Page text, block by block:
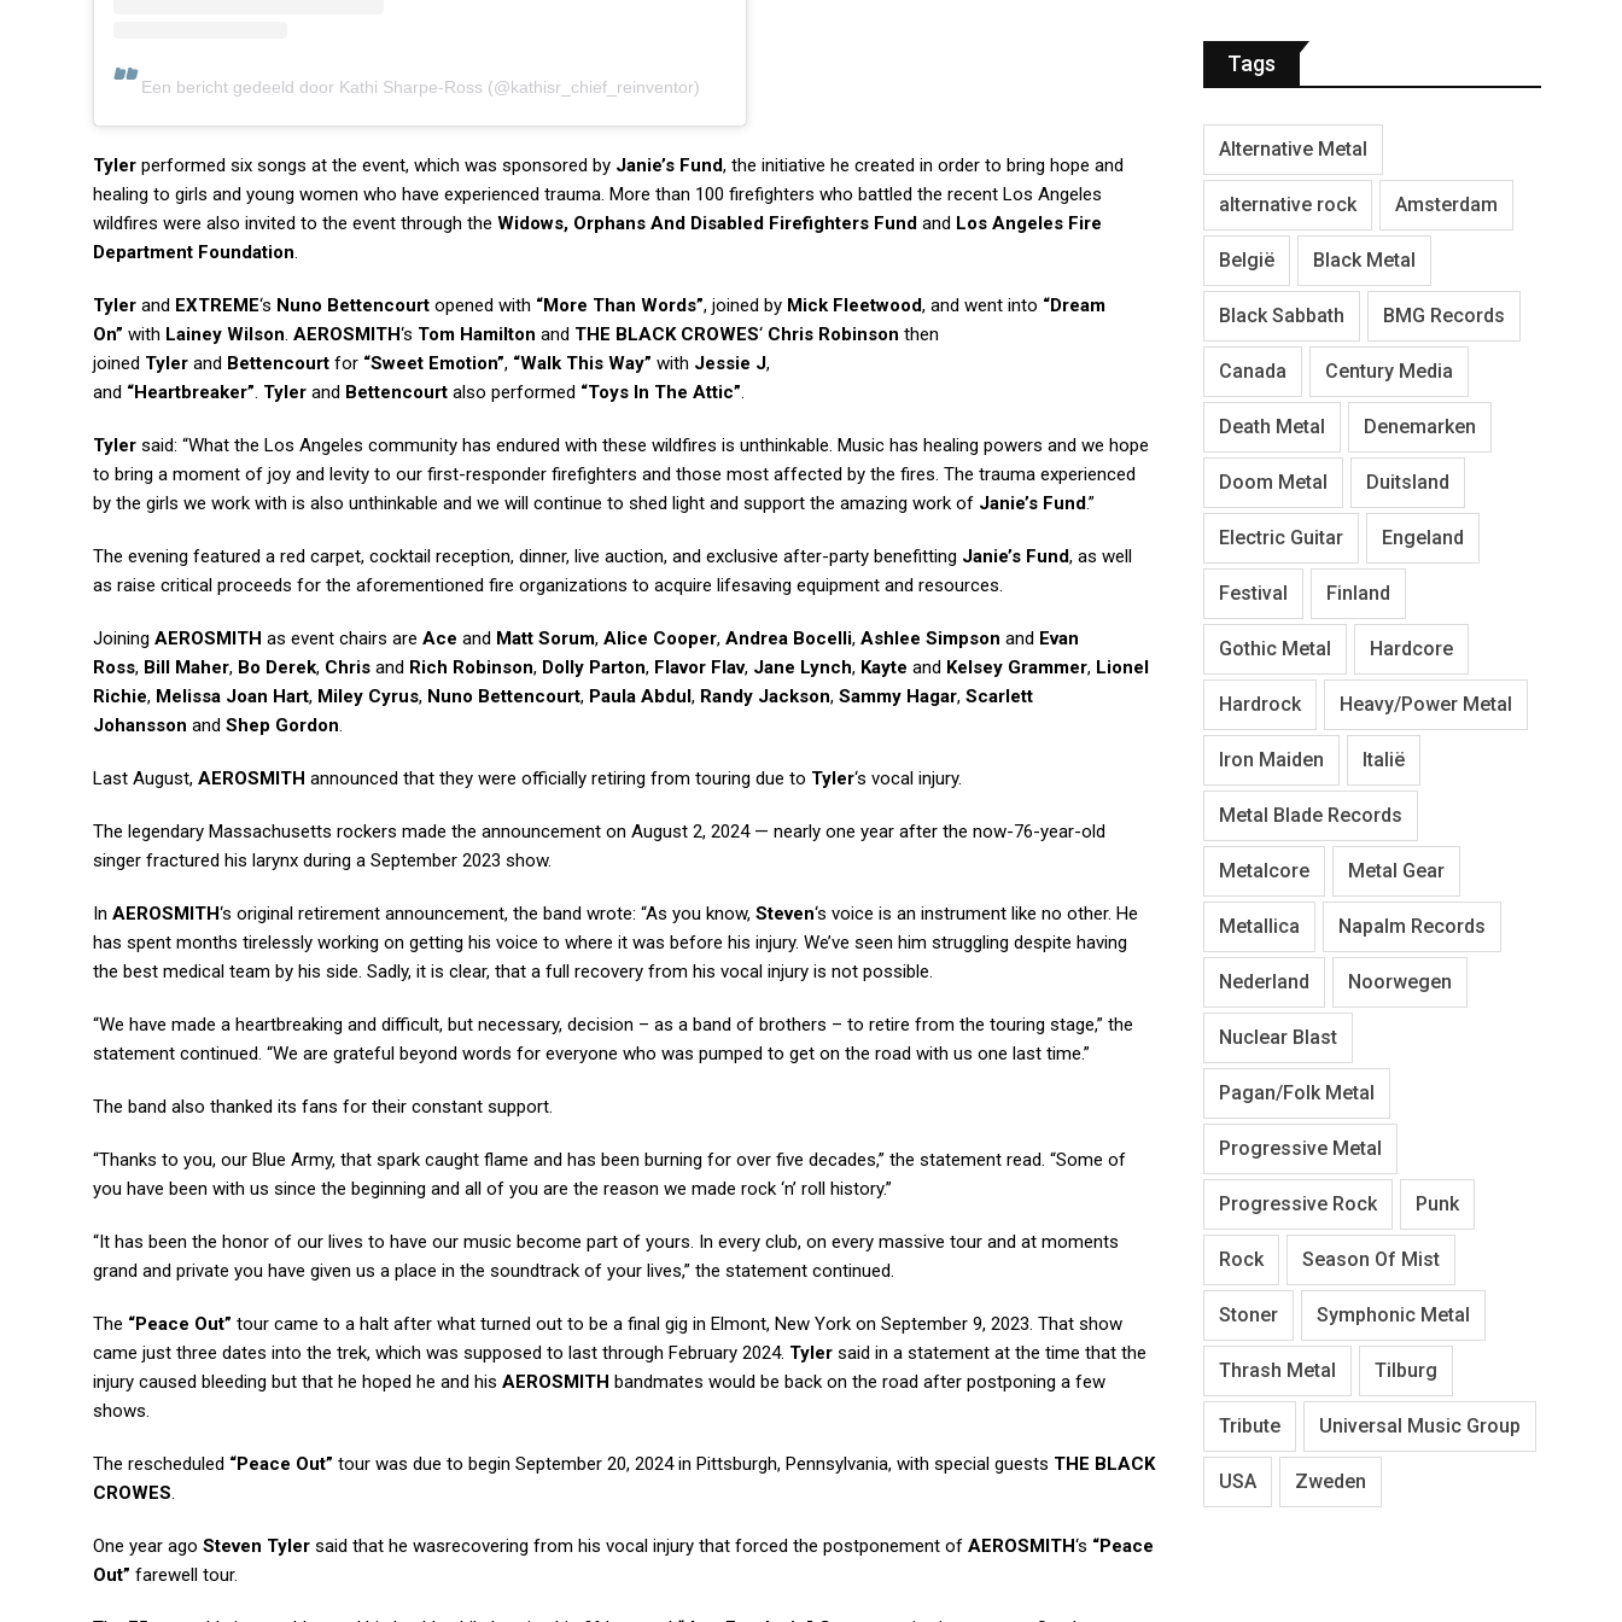
Een bericht gedeeld door Kathi Sharpe-Ross (@kathisr_chief_reinventor)
Tyler performed six songs at the event, which was sponsored by Janie’s Fund, the initiative he created in order to bring hope and
healing to girls and young women who have experienced trauma. More than 100 firefighters who battled the recent Los Angeles
wildfires were also invited to the event through the Widows, Orphans And Disabled Firefighters Fund and Los Angeles Fire
Department Foundation
Tyler and EXTREME‘s Nuno Bettencourt opened with “More Than Words”, joined by Mick Fleetwood, and went into “Dream
On” with Lainey Wilson AEROSMITH‘s Tom Hamilton and THE BLACK CROWES‘ Chris Robinson then
joined Tyler and Bettencourt for “Sweet Emotion”, “Walk This Way” with Jessie J,
and “Heartbreaker” Tyler and Bettencourt also performed “Toys In The Attic”
Tyler said: “What the Los Angeles community has endured with these wildfires is unthinkable. Music has healing powers and we hope
to bring a moment of joy and levity to our first-responder firefighters and those most affected by the fires. The trauma experienced
by the girls we work with is also unthinkable and we will continue to shed light and support the amazing work of Janie’s Fund.”
The evening featured a red carpet, cocktail reception, dinner, live auction, and exclusive after-party benefitting Janie’s Fund, as well
as raise critical proceeds for the aforementioned fire organizations to acquire lifesaving equipment and resources.
Joining AEROSMITH as event chairs are Ace and Matt Sorum, Alice Cooper, Andrea Bocelli, Ashlee Simpson and Evan
Ross, Bill Maher, Bo Derek, Chris and Rich Robinson, Dolly Parton, Flavor Flav, Jane Lynch, Kayte and Kelsey Grammer, Lionel
Richie, Melissa Joan Hart, Miley Cyrus, Nuno Bettencourt, Paula Abdul, Randy Jackson, Sammy Hagar, Scarlett
Johansson and Shep Gordon
Last August, AEROSMITH announced that they were officially retiring from touring due to Tyler‘s vocal injury.
The legendary Massachusetts rockers made the announcement on August 2, 2024 — nearly one year after the now-76-year-old
singer fractured his larynx during a September 2023 show.
In AEROSMITH‘s original retirement announcement, the band wrote: “As you know, Steven‘s voice is an instrument like no other. He
has spent months tirelessly working on getting his voice to where it was before his injury. We’ve seen him struggling despite having
the best medical team by his side. Sadly, it is clear, that a full recovery from his vocal injury is not possible.
“We have made a heartbreaking and difficult, but necessary, decision – as a band of brothers – to retire from the touring stage,” the
statement continued. “We are grateful beyond words for everyone who was pumped to get on the road with us one last time.”
The band also thanked its fans for their constant support.
“Thanks to you, our Blue Army, that spark caught flame and has been burning for over five decades,” the statement read. “Some of
you have been with us since the beginning and all of you are the reason we made rock ‘n’ roll history.”
“It has been the honor of our lives to have our music become part of yours. In every club, on every massive tour and at moments
grand and private you have given us a place in the soundtrack of your lives,” the statement continued.
The “Peace Out” tour came to a halt after what turned out to be a final gig in Elmont, New York on September 9, 2023. That show
came just three dates into the trek, which was supposed to last through February 2024. Tyler said in a statement at the time that the
injury caused bleeding but that he hoped he and his AEROSMITH bandmates would be back on the road after postponing a few
shows.
The rescheduled “Peace Out” tour was due to begin September 20, 2024 in Pittsburgh, Pennsylvania, with special guests THE BLACK
CROWES
One year ago Steven Tyler said that he wasrecovering from his vocal injury that forced the postponement of AEROSMITH‘s “Peace
Out” farewell tour.
Tags
Alternative Metal
alternative rock Amsterdam
België Black Metal
Black Sabbath BMG Records
Canada Century Media
Death Metal Denemarken
Doom Metal Duitsland
Electric Guitar Engeland
Festival Finland
Gothic Metal Hardcore
Hardrock Heavy/Power Metal
Iron Maiden Italië
Metal Blade Records
Metalcore Metal Gear
Metallica Napalm Records
Nederland Noorwegen
Nuclear Blast
Pagan/Folk Metal
Progressive Metal
Progressive Rock Punk
Rock Season Of Mist
Stoner Symphonic Metal
Thrash Metal Tilburg
Tribute Universal Music Group
USA Zweden